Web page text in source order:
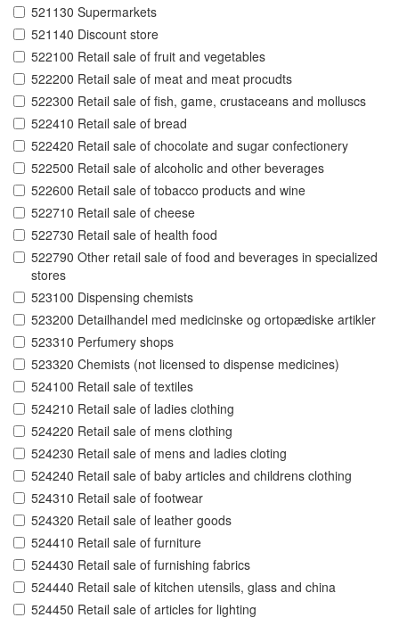
521130 Supermarkets
521140 Discount store
522100 Retail sale of fruit and vegetables
522200 Retail sale of meat and meat procudts
522300 Retail sale of fish, game, crustaceans and molluscs
522410 Retail sale of bread
522420 Retail sale of chocolate and sugar confectionery
522500 Retail sale of alcoholic and other beverages
522600 Retail sale of tobacco products and wine
522710 Retail sale of cheese
522730 Retail sale of health food
522790 Other retail sale of food and beverages in specialized
stores
523100 Dispensing chemists
523200 Detailhandel med medicinske og ortopædiske artikler
523310 Perfumery shops
523320 Chemists (not licensed to dispense medicines)
524100 Retail sale of textiles
524210 Retail sale of ladies clothing
524220 Retail sale of mens clothing
524230 Retail sale of mens and ladies cloting
524240 Retail sale of baby articles and childrens clothing
524310 Retail sale of footwear
524320 Retail sale of leather goods
524410 Retail sale of furniture
524430 Retail sale of furnishing fabrics
524440 Retail sale of kitchen utensils, glass and china
524450 Retail sale of articles for lighting